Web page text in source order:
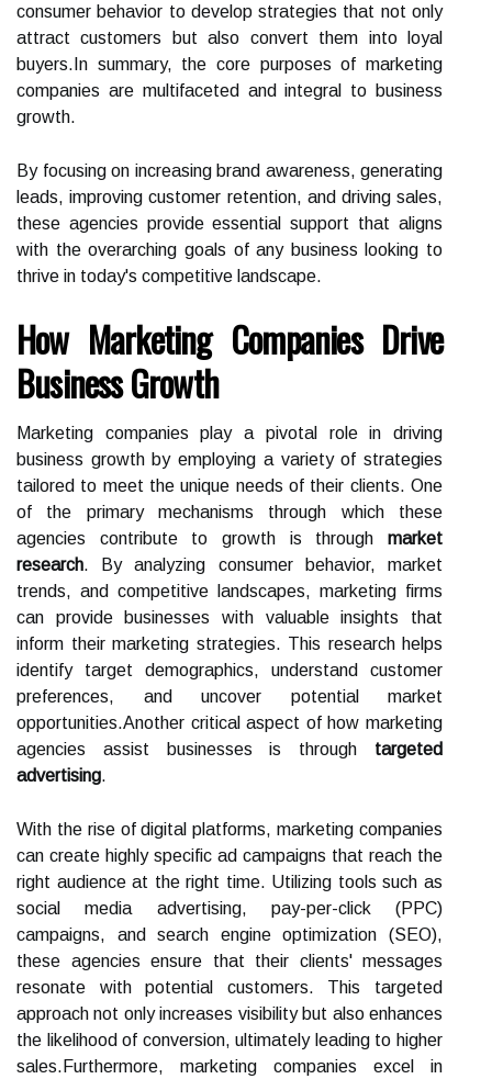
consumer behavior to develop strategies that not only
attract customers but also convert them into loyal
buyers.In summary, the core purposes of marketing
companies are multifaceted and integral to business
growth.
By focusing on increasing brand awareness, generating
leads, improving customer retention, and driving sales,
these agencies provide essential support that aligns
with the overarching goals of any business looking to
thrive in today's competitive landscape.
How Marketing Companies Drive
Business Growth
Marketing companies play a pivotal role in driving
business growth by employing a variety of strategies
tailored to meet the unique needs of their clients. One
of the primary mechanisms through which these
agencies contribute to growth is through market
research. By analyzing consumer behavior, market
trends, and competitive landscapes, marketing firms
can provide businesses with valuable insights that
inform their marketing strategies. This research helps
identify target demographics, understand customer
preferences, and uncover potential market
opportunities.Another critical aspect of how marketing
agencies assist businesses is through targeted
advertising.
With the rise of digital platforms, marketing companies
can create highly specific ad campaigns that reach the
right audience at the right time. Utilizing tools such as
social media advertising, pay-per-click (PPC)
campaigns, and search engine optimization (SEO),
these agencies ensure that their clients' messages
resonate with potential customers. This targeted
approach not only increases visibility but also enhances
the likelihood of conversion, ultimately leading to higher
sales.Furthermore, marketing companies excel in